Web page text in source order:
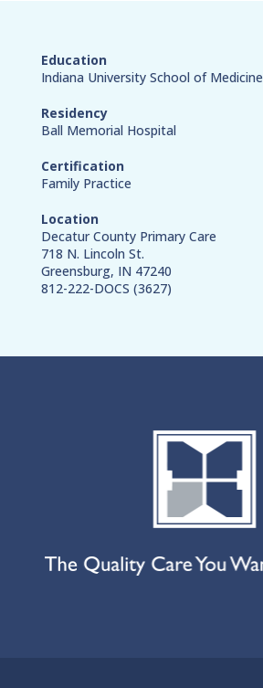
Education
Indiana University School of Medicine
Residency
Ball Memorial Hospital
Certification
Family Practice
Location
Decatur County Primary Care
718 N. Lincoln St.
Greensburg, IN 47240
812-222-DOCS (3627)